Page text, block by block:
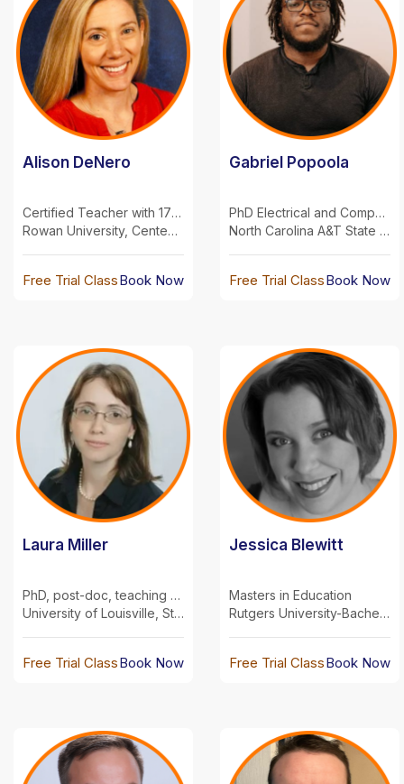
Alison DeNero
Certified Teacher with 17 years experience
Rowan University, Centenary University, Fairleigh Dickinson University
Free Trial ClassBook Now
Gabriel Popoola
PhD Electrical and Computer Engineering
North Carolina A&T State University
Free Trial ClassBook Now
Laura Miller
PhD, post-doc, teaching experience
University of Louisville, Stanford University
Free Trial ClassBook Now
Jessica Blewitt
Masters in Education
Rutgers University-Bachelors-Biology Seton Hall University-Master's-Education
Free Trial ClassBook Now